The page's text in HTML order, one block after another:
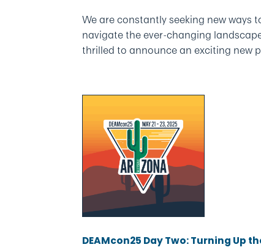
We are constantly seeking new ways
navigate the ever-changing
thrilled to announce an exciting new
DEAMcon25 Day Two: Turning Up